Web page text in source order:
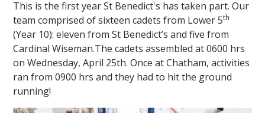
This is the first year St Benedict's has taken part. Our
team comprised of sixteen cadets from Lower 5th
(Year 10): eleven from St Benedict’s and five from
Cardinal Wiseman.The cadets assembled at 0600 hrs
on Wednesday, April 25th. Once at Chatham, activities
ran from 0900 hrs and they had to hit the ground
running!